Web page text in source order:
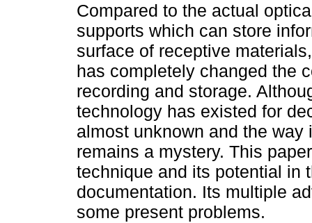
Compared to the actual
supports which can store
surface of receptive
has completely changed the
recording and storage.
technology has existed for
almost unknown and the way
remains a mystery. This
technique and its potential in
documentation. Its multiple
some present problems.